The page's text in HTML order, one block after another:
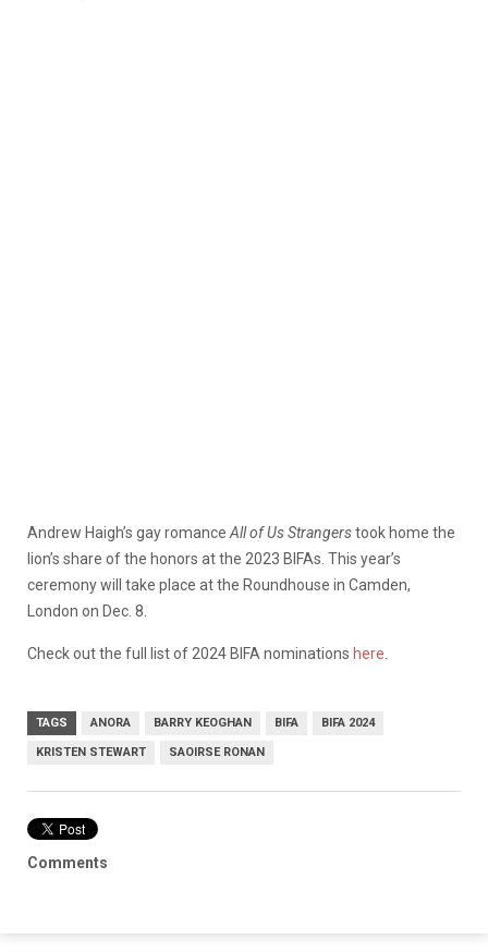
Andrew Haigh’s gay romance All of Us Strangerstook home the
lion’s share of the honors at the 2023 BIFAs. This year’s
ceremony will take place at the Roundhouse in Camden,
London on Dec. 8.
Check out the full list of 2024 BIFA nominations here
TAGS ANORA BARRY KEOGHAN BIFA BIFA 2024
KRISTEN STEWART SAOIRSE RONAN
Comments